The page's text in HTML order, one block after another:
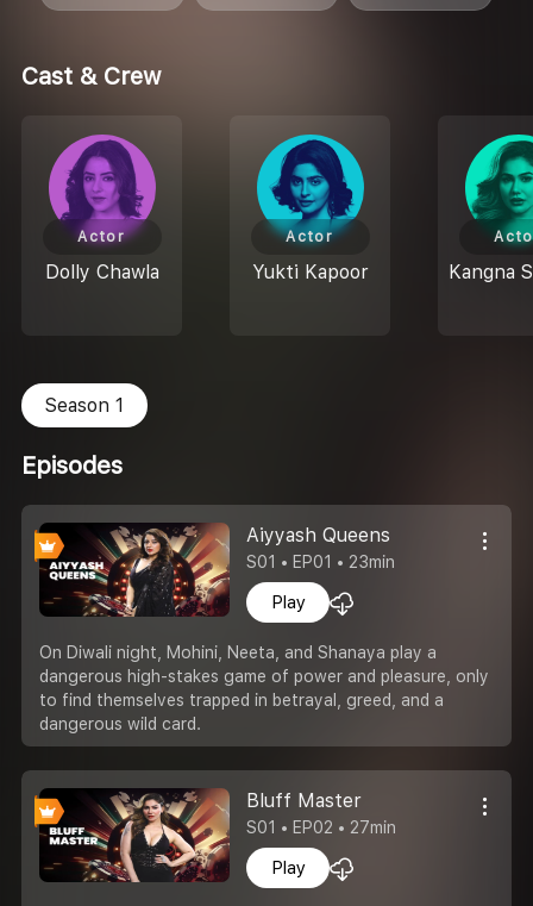
Cast & Crew
Dolly Chawla
Actor
Yukti Kapoor
Actor
Kangna
Season 1
Episodes
Aiyyash Queens
S01 • EP01 • 23min
Play
On Diwali night, Mohini, Neeta, and Shanaya play a
dangerous high-stakes game of power and pleasure, only
to find themselves trapped in betrayal, greed, and a
dangerous wild card.
Bluff Master
S01 • EP02 • 27min
Play